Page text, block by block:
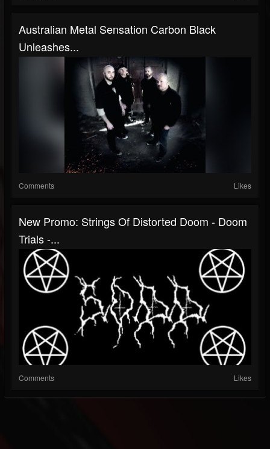
Australian Metal Sensation Carbon Black
Unleashes...
Comments Likes
New Promo: Strings Of Distorted Doom - Doom
Trials -...
Comments Likes